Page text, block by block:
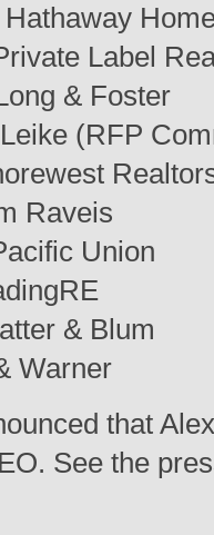
Label
& Foster
(RFP
Raveis
Union
& Blum
Warner
that
See the